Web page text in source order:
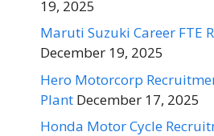
19, 2025
Maruti Suzuki Career FTE
December 19, 2025
Hero Motorcorp
Plant December 17, 2025
Honda Motor Cycle